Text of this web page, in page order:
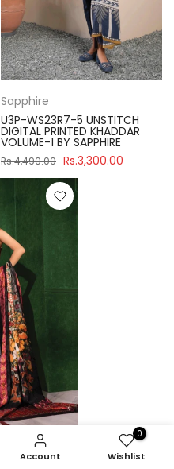
Sapphire
U3P-WS23R7-5 UNSTITCH
DIGITAL PRINTED KHADDAR
VOLUME-1 BY SAPPHIRE
Rs.4,490.00 Rs.3,300.00
Account
0
Wishlist